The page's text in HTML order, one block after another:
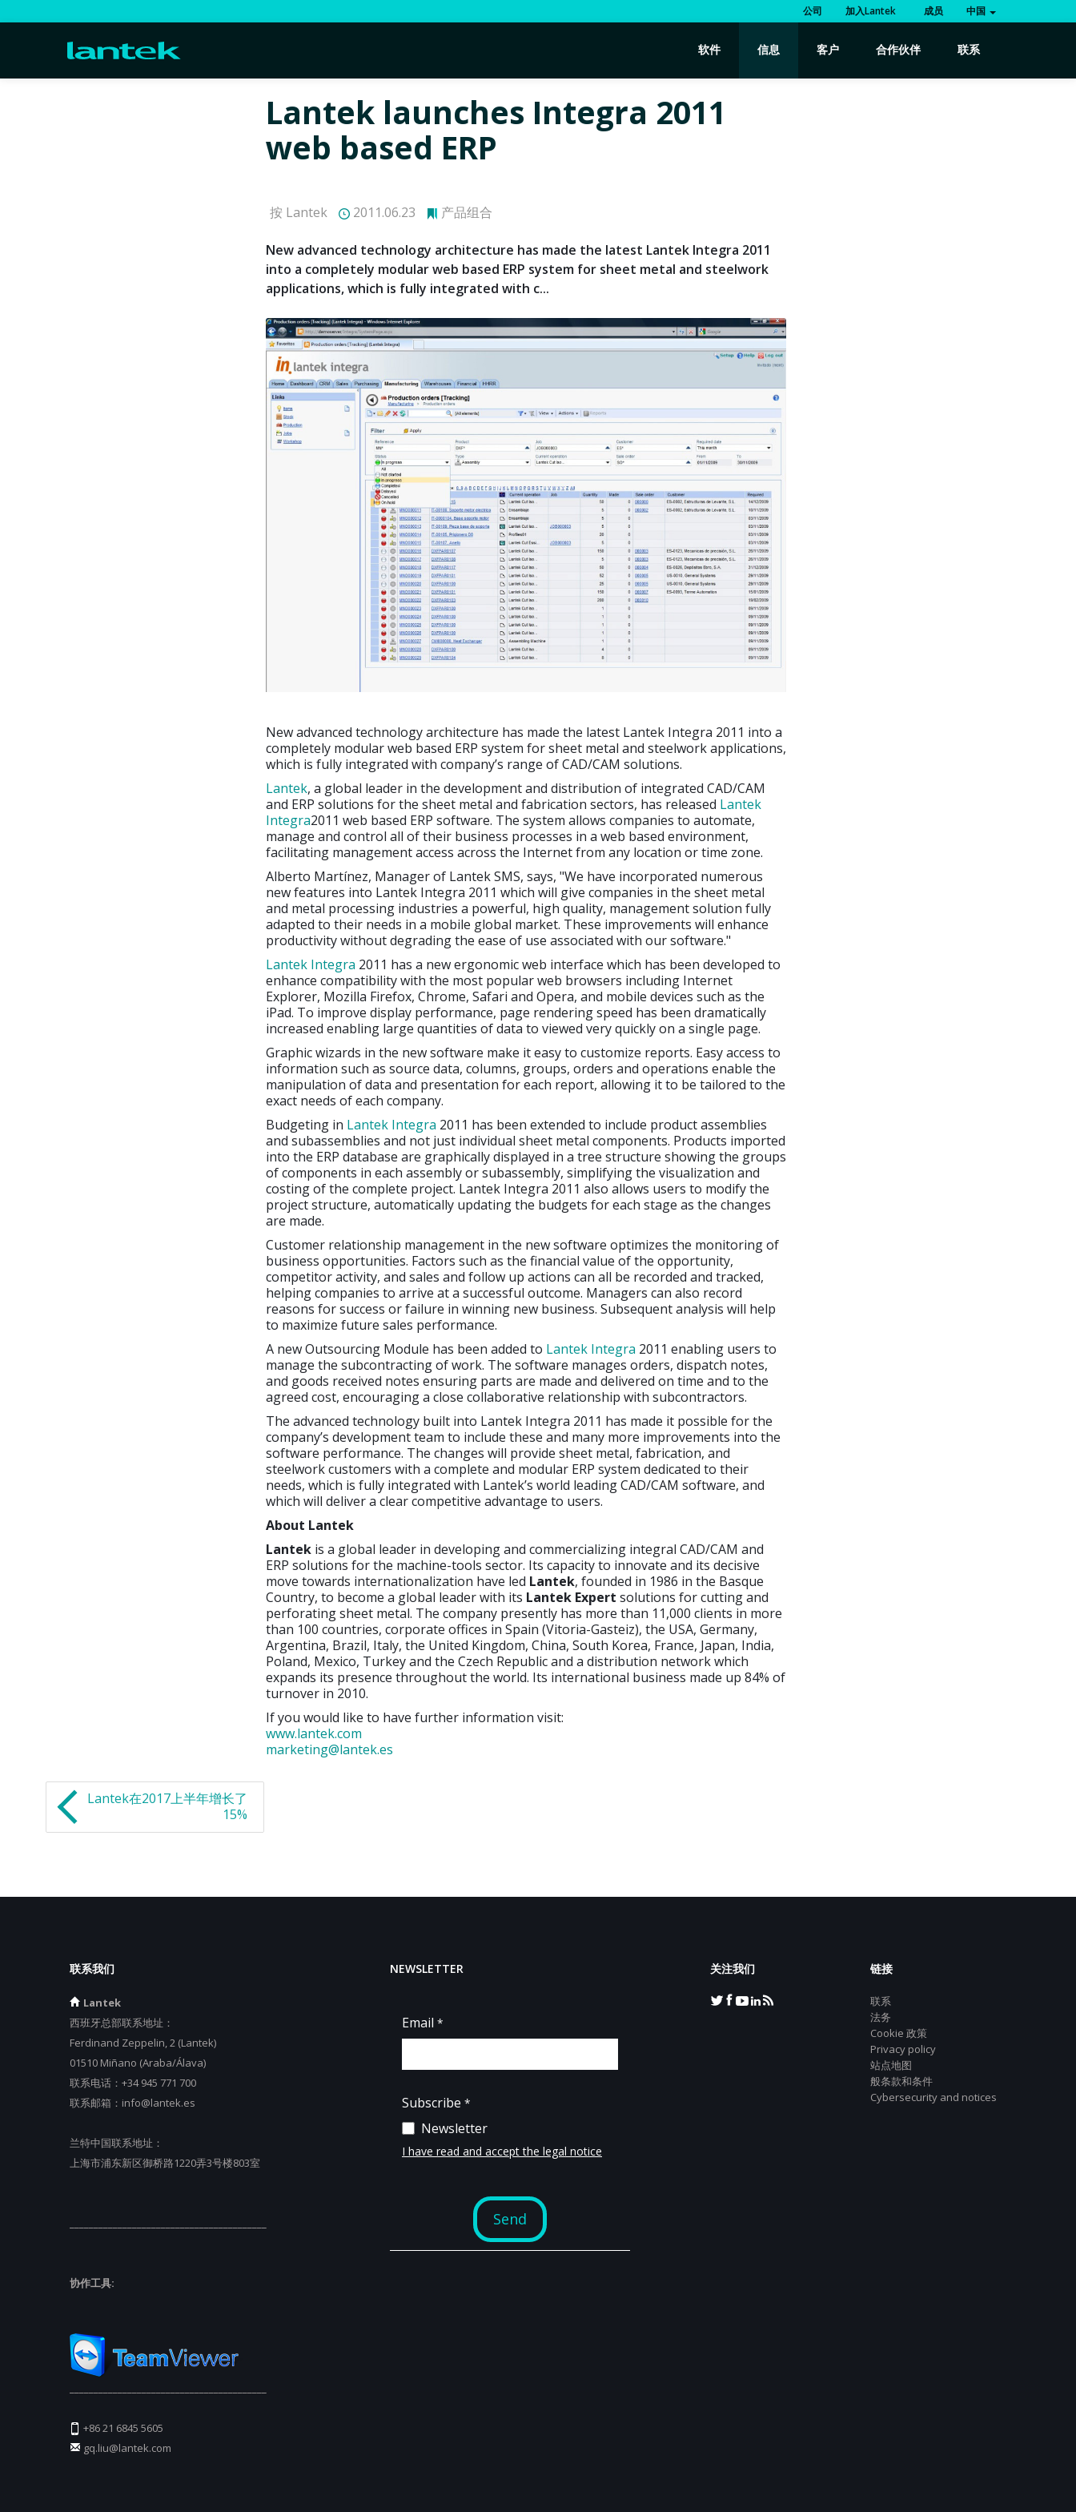
公司 加入Lantek 成员 中国
软件 信息 客户 合作伙伴 联系
Lantek launches Integra 2011
web based ERP
按 Lantek 2011.06.23 产品组合
New advanced technology architecture has made the latest Lantek Integra 2011
into a completely modular web based ERP system for sheet metal and steelwork
applications, which is fully integrated with c...
New advanced technology architecture has made the latest Lantek Integra 2011 into a
completely modular web based ERP system for sheet metal and steelwork applications,
which is fully integrated with company’s range of CAD/CAM solutions.
Lantek, a global leader in the development and distribution of integrated CAD/CAM
and ERP solutions for the sheet metal and fabrication sectors, has released Lantek
Integra2011 web based ERP software. The system allows companies to automate,
manage and control all of their business processes in a web based environment,
facilitating management access across the Internet from any location or time zone.
Alberto Martínez, Manager of Lantek SMS, says, "We have incorporated numerous
new features into Lantek Integra 2011 which will give companies in the sheet metal
and metal processing industries a powerful, high quality, management solution fully
adapted to their needs in a mobile global market. These improvements will enhance
productivity without degrading the ease of use associated with our software."
Lantek Integra 2011 has a new ergonomic web interface which has been developed to
enhance compatibility with the most popular web browsers including Internet
Explorer, Mozilla Firefox, Chrome, Safari and Opera, and mobile devices such as the
iPad. To improve display performance, page rendering speed has been dramatically
increased enabling large quantities of data to viewed very quickly on a single page.
Graphic wizards in the new software make it easy to customize reports. Easy access to
information such as source data, columns, groups, orders and operations enable the
manipulation of data and presentation for each report, allowing it to be tailored to the
exact needs of each company.
Budgeting in Lantek Integra 2011 has been extended to include product assemblies
and subassemblies and not just individual sheet metal components. Products imported
into the ERP database are graphically displayed in a tree structure showing the groups
of components in each assembly or subassembly, simplifying the visualization and
costing of the complete project. Lantek Integra 2011 also allows users to modify the
project structure, automatically updating the budgets for each stage as the changes
are made.
Customer relationship management in the new software optimizes the monitoring of
business opportunities. Factors such as the financial value of the opportunity,
competitor activity, and sales and follow up actions can all be recorded and tracked,
helping companies to arrive at a successful outcome. Managers can also record
reasons for success or failure in winning new business. Subsequent analysis will help
to maximize future sales performance.
A new Outsourcing Module has been added to Lantek Integra 2011 enabling users to
manage the subcontracting of work. The software manages orders, dispatch notes,
and goods received notes ensuring parts are made and delivered on time and to the
agreed cost, encouraging a close collaborative relationship with subcontractors.
The advanced technology built into Lantek Integra 2011 has made it possible for the
company’s development team to include these and many more improvements into the
software performance. The changes will provide sheet metal, fabrication, and
steelwork customers with a complete and modular ERP system dedicated to their
needs, which is fully integrated with Lantek’s world leading CAD/CAM software, and
which will deliver a clear competitive advantage to users.
About Lantek
Lantek is a global leader in developing and commercializing integral CAD/CAM and
ERP solutions for the machine-tools sector. Its capacity to innovate and its decisive
move towards internationalization have led Lantek, founded in 1986 in the Basque
Country, to become a global leader with its Lantek Expert solutions for cutting and
perforating sheet metal. The company presently has more than 11,000 clients in more
than 100 countries, corporate offices in Spain (Vitoria-Gasteiz), the USA, Germany,
Argentina, Brazil, Italy, the United Kingdom, China, South Korea, France, Japan, India,
Poland, Mexico, Turkey and the Czech Republic and a distribution network which
expands its presence throughout the world. Its international business made up 84% of
turnover in 2010.
If you would like to have further information visit:
www.lantek.com
marketing@lantek.es
Lantek在2017上半年增长了
15%
联系我们
Lantek
西班牙总部联系地址：
Ferdinand Zeppelin, 2 (Lantek)
01510 Miñano (Araba/Álava)
联系电话： +34 945 771 700
联系邮箱： info@lantek.es
兰特中国联系地址：
上海市浦东新区御桥路1220弄3号楼803室
协作工具:
+86 21 6845 5605
gq.liu@lantek.com
NEWSLETTER 关注我们 链接
联系
法务
Cookie 政策
Privacy policy
站点地图
般条款和条件
Cybersecurity and notices